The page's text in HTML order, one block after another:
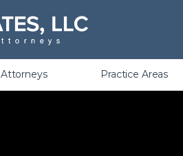
Attorneys Practice Areas